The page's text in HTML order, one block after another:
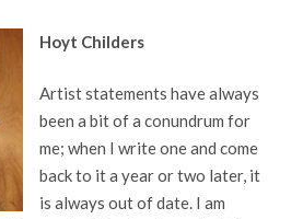
Hoyt Childers
Artist statements have always
been a bit of a conundrum for
me; when I write one and come
back to it a year or two later, it
is always out of date. I am